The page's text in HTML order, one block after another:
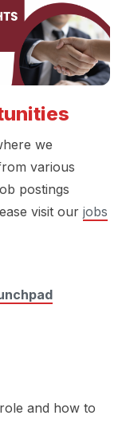
we
various
postings
visit our jobs
and how to